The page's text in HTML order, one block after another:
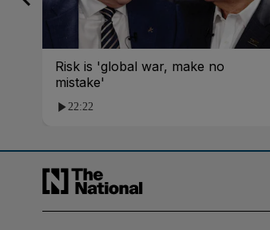
Risk is 'global war, make no
mistake'
22:22